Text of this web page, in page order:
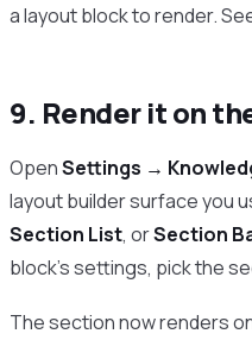
a layout block to render.
9. Render it on
OpenSettings →
layout builder surface you
Section List, orSection
block’s settings, pick the
The section now renders